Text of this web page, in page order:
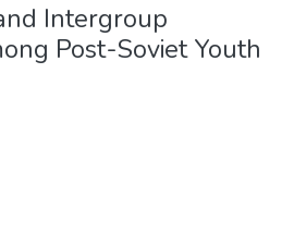
Intergroup
Post-Soviet Youth